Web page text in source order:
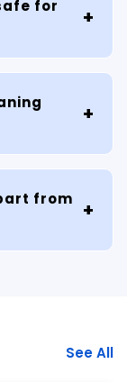
for
from
See All